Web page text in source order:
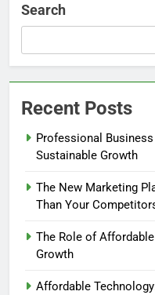
Search
Recent Posts
Professional
Sustainable Growth
The New Marketing
Than Your
The Role of
Growth
Affordable